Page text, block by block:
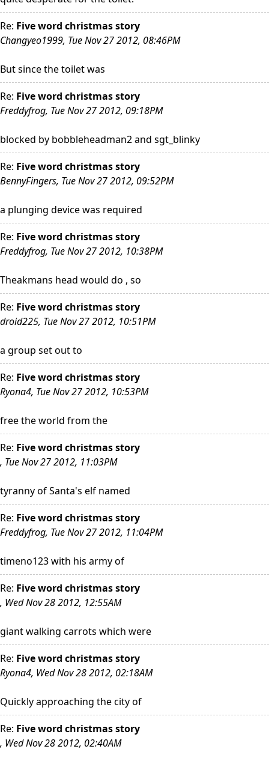
Re: Five word christmas story
Changyeo1999, Tue Nov 27 2012, 08:46PM
But since the toilet was
Re: Five word christmas story
Freddyfrog, Tue Nov 27 2012, 09:18PM
blocked by bobbleheadman2 and sgt_blinky
Re: Five word christmas story
BennyFingers, Tue Nov 27 2012, 09:52PM
a plunging device was required
Re: Five word christmas story
Freddyfrog, Tue Nov 27 2012, 10:38PM
Theakmans head would do , so
Re: Five word christmas story
droid225, Tue Nov 27 2012, 10:51PM
a group set out to
Re: Five word christmas story
Ryona4, Tue Nov 27 2012, 10:53PM
free the world from the
Re: Five word christmas story
, Tue Nov 27 2012, 11:03PM
tyranny of Santa's elf named
Re: Five word christmas story
Freddyfrog, Tue Nov 27 2012, 11:04PM
timeno123 with his army of
Re: Five word christmas story
, Wed Nov 28 2012, 12:55AM
giant walking carrots which were
Re: Five word christmas story
Ryona4, Wed Nov 28 2012, 02:18AM
Quickly approaching the city of
Re: Five word christmas story
, Wed Nov 28 2012, 02:40AM